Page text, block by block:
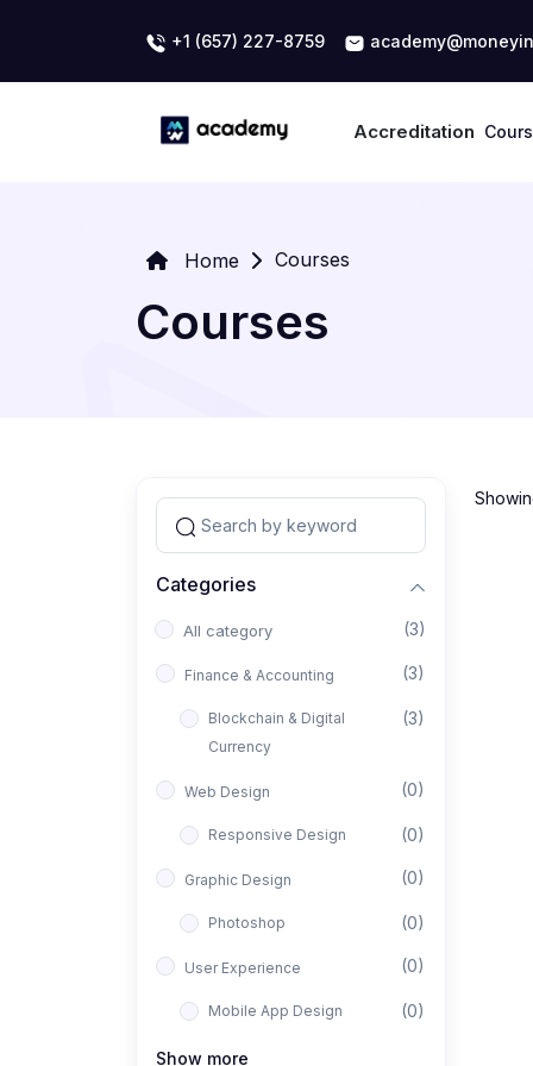
+1 (657) 227-8759
Accreditation
Home Courses
Courses
Categories
All category (3)
Finance & Accounting (3)
Blockchain & Digital
Currency
(3)
Web Design (0)
Responsive Design (0)
Graphic Design (0)
Photoshop (0)
User Experience (0)
Mobile App Design (0)
Interior Design
Show more